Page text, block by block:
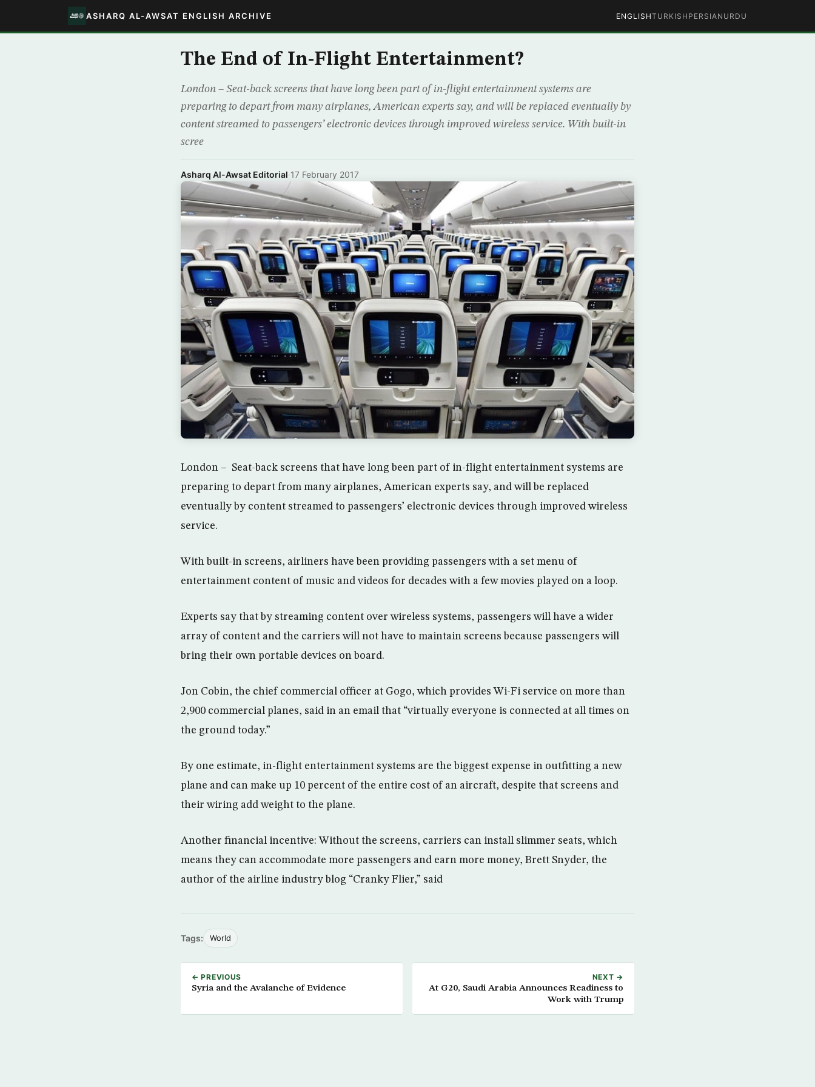
ASHARQ AL-AWSAT ENGLISH ARCHIVE ENGLISHTURKISH PERSIAN URDU
The End of In-Flight Entertainment?
London – Seat-back screens that have long been part of in-flight entertainment systems are
preparing to depart from many airplanes, American experts say, and will be replaced eventually by
content streamed to passengers’ electronic devices through improved wireless service. With built-in
scree
Asharq Al-Awsat Editorial·17 February 2017
London – Seat-back screens that have long been part of in-flight entertainment systems are
preparing to depart from many airplanes, American experts say, and will be replaced
eventually by content streamed to passengers’ electronic devices through improved wireless
service.
With built-in screens, airliners have been providing passengers with a set menu of
entertainment content of music and videos for decades with a few movies played on a loop.
Experts say that by streaming content over wireless systems, passengers will have a wider
array of content and the carriers will not have to maintain screens because passengers will
bring their own portable devices on board.
Jon Cobin, the chief commercial officer at Gogo, which provides Wi-Fi service on more than
2,900 commercial planes, said in an email that “virtually everyone is connected at all times on
the ground today.”
By one estimate, in-flight entertainment systems are the biggest expense in outfitting a new
plane and can make up 10 percent of the entire cost of an aircraft, despite that screens and
their wiring add weight to the plane.
Another financial incentive: Without the screens, carriers can install slimmer seats, which
means they can accommodate more passengers and earn more money, Brett Snyder, the
author of the airline industry blog “Cranky Flier,” said
Tags: World
← PREVIOUS
Syria and the Avalanche of Evidence
NEXT →
At G20, Saudi Arabia Announces Readiness to
Work with Trump